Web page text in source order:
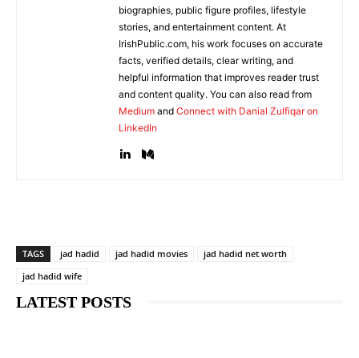
biographies, public figure profiles, lifestyle
stories, and entertainment content. At
IrishPublic.com, his work focuses on accurate
facts, verified details, clear writing, and
helpful information that improves reader trust
and content quality. You can also read from
Medium and Connect with Danial Zulfiqar on
LinkedIn
TAGS jad hadid jad hadid movies
jad hadid net worth
jad hadid wife
LATEST POSTS